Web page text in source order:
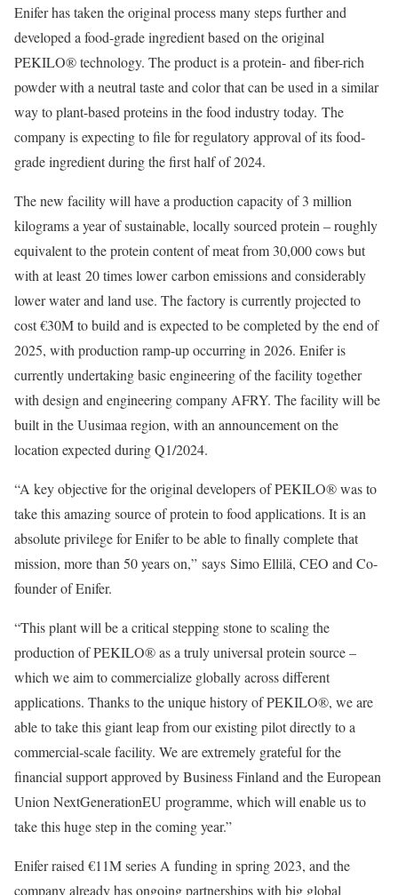
Enifer has taken the original process many steps further and
developed a food-grade ingredient based on the original
PEKILO® technology. The product is a protein- and fiber-rich
powder with a neutral taste and color that can be used in a similar
way to plant-based proteins in the food industry today. The
company is expecting to file for regulatory approval of its food-
grade ingredient during the first half of 2024.
The new facility will have a production capacity of 3 million
kilograms a year of sustainable, locally sourced protein – roughly
equivalent to the protein content of meat from 30,000 cows but
with at least 20 times lower carbon emissions and considerably
lower water and land use. The factory is currently projected to
cost €30M to build and is expected to be completed by the end of
2025, with production ramp-up occurring in 2026. Enifer is
currently undertaking basic engineering of the facility together
with design and engineering company AFRY. The facility will be
built in the Uusimaa region, with an announcement on the
location expected during Q1/2024.
“A key objective for the original developers of PEKILO® was to
take this amazing source of protein to food applications. It is an
absolute privilege for Enifer to be able to finally complete that
mission, more than 50 years on,” says Simo Ellilä, CEO and Co-
founder of Enifer.
“This plant will be a critical stepping stone to scaling the
production of PEKILO® as a truly universal protein source –
which we aim to commercialize globally across different
applications. Thanks to the unique history of PEKILO®, we are
able to take this giant leap from our existing pilot directly to a
commercial-scale facility. We are extremely grateful for the
financial support approved by Business Finland and the European
Union NextGenerationEU programme, which will enable us to
take this huge step in the coming year.”
Enifer raised €11M series A funding in spring 2023, and the
company already has ongoing partnerships with big global